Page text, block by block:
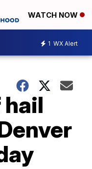
WATCH NOW
1 WX Alert